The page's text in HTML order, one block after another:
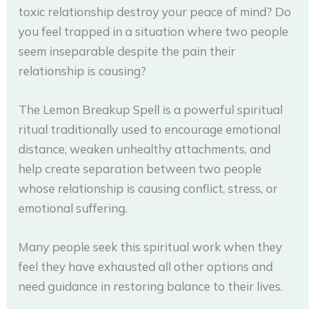
toxic relationship destroy your peace of mind? Do
you feel trapped in a situation where two people
seem inseparable despite the pain their
relationship is causing?
The Lemon Breakup Spell is a powerful spiritual
ritual traditionally used to encourage emotional
distance, weaken unhealthy attachments, and
help create separation between two people
whose relationship is causing conflict, stress, or
emotional suffering.
Many people seek this spiritual work when they
feel they have exhausted all other options and
need guidance in restoring balance to their lives.